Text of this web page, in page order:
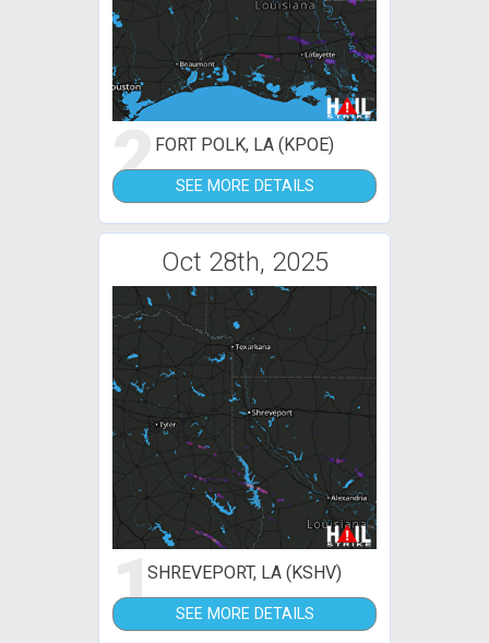
2FORT POLK, LA (KPOE)
SEE MORE DETAILS
Oct 28th, 2025
1SHREVEPORT, LA (KSHV)
SEE MORE DETAILS